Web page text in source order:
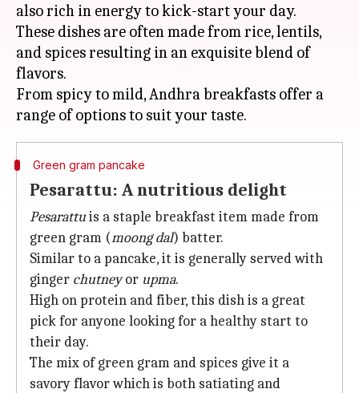
also rich in energy to kick-start your day.
These dishes are often made from rice, lentils,
and spices resulting in an exquisite blend of
flavors.
From spicy to mild, Andhra breakfasts offer a
Green gram pancake
Pesarattu: A nutritious delight
Pesarattuis a staple breakfast item made from
green gram (moong dal) batter.
Similar to a pancake, it is generally served with
ginger chutneyor upma.
High on protein and fiber, this dish is a great
pick for anyone looking for a healthy start to
their day.
The mix of green gram and spices give it a
savory flavor which is both satiating and